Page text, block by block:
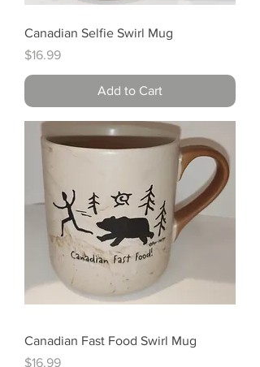
Canadian Selfie Swirl Mug
Price
$16.99
Add to Cart
Canadian Fast Food Swirl Mug
Price
$16.99